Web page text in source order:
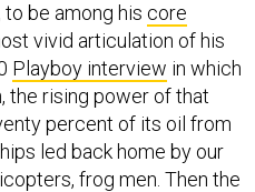
be among his core
vivid articulation of his
Playboy interview in which
the rising power of that
percent of its oil from
led back home by our
frog men. Then the